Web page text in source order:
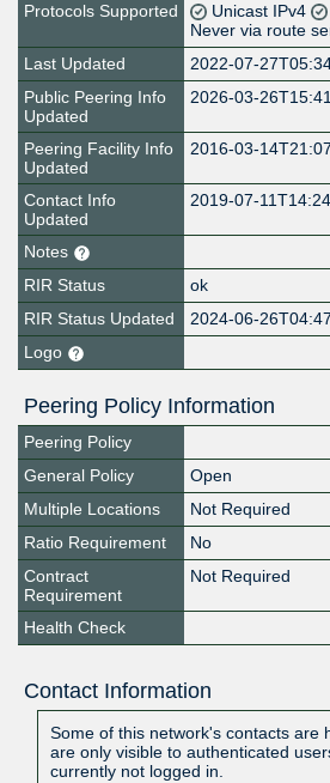
Protocols Supported
Unicast IPv4
Never via route
Last Updated
2022-07-
Public Peering Info
Updated
2026-03-
Peering Facility Info
Updated
2016-03-
Contact Info
Updated
2019-07-
Notes
RIR Status
ok
RIR Status Updated
2024-06-
Logo
Peering Policy Information
Peering Policy
General Policy
Open
Multiple Locations
Not Required
Ratio Requirement
No
Contract
Requirement
Not Required
Health Check
Contact Information
Some of this network's contacts are
are only visible to authenticated
currently not logged in.